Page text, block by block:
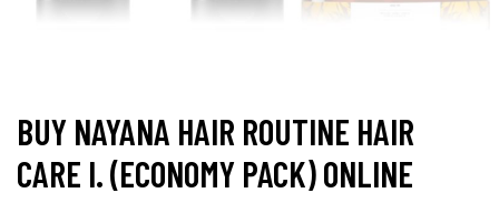
BUY NAYANA HAIR ROUTINE HAIR
CARE I. (ECONOMY PACK) ONLINE